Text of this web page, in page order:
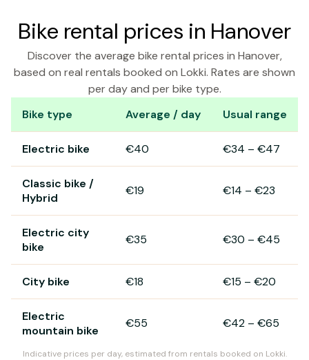
Bike rental prices in Hanover
Discover the average bike rental prices in Hanover,
based on real rentals booked on Lokki. Rates are shown
per day and per bike type.
Bike type Average / day Usual range
Electric bike €40 €34 – €47
Classic bike /
Hybrid
€19 €14 – €23
Electric city
bike
€35 €30 – €45
City bike €18 €15 – €20
Electric
mountain bike
€55 €42 – €65
Indicative prices per day, estimated from rentals booked on Lokki.